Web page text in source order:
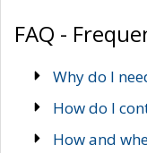
FAQ -
Why do I
How do I
How and